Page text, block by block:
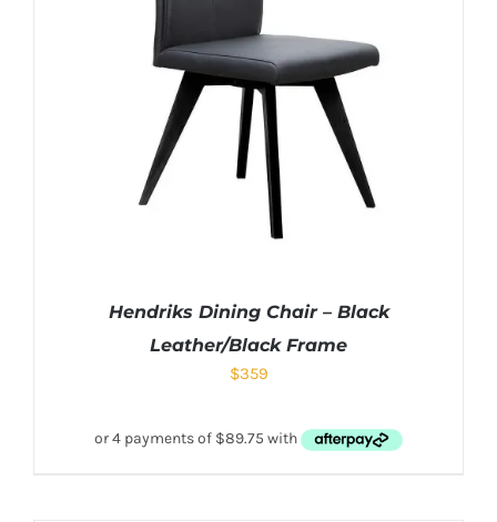
Hendriks Dining Chair – Black
Leather/Black Frame
$359